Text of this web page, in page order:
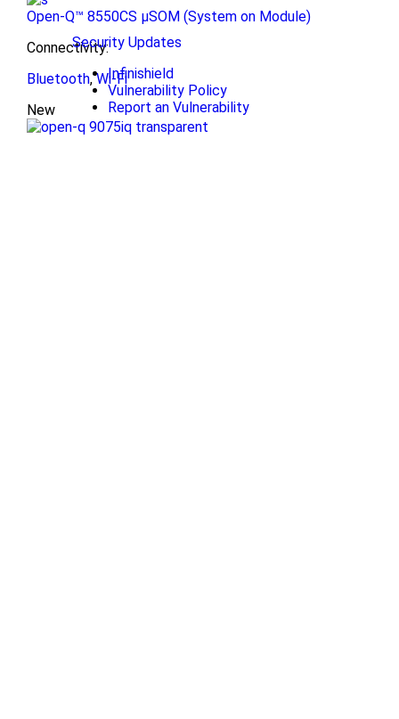
Security Updates
Infinishield
Vulnerability Policy
Report an Vulnerability
Open-Q™ 8550CS μSOM (System on Module)
Connectivity:
Bluetooth,Wi-Fi
New